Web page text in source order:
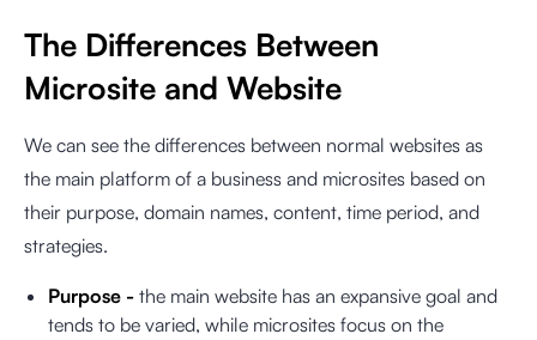
The Differences Between
Microsite and Website
We can see the differences between normal websites as
the main platform of a business and microsites based on
their purpose, domain names, content, time period, and
strategies.
Purpose - the main website has an expansive goal and
tends to be varied, while microsites focus on the